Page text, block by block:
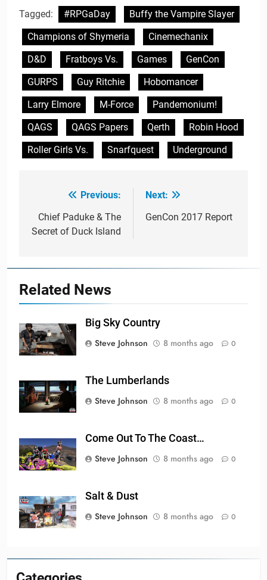
Tagged: #RPGaDay
Buffy the Vampire Slayer
Champions of Shymeria
Cinemechanix
D&D
Fratboys Vs. Games
GenCon
GURPS
Guy Ritchie
Hobomancer
Larry Elmore
M-Force
Pandemonium!
QAGS
QAGS Papers Qerth
Robin Hood
Roller Girls Vs.
Snarfquest Underground
navigation
Previous:
Chief Paduke & The
Secret of Duck Island
Next:
GenCon 2017 Report
Related News
Big Sky Country
Steve Johnson
8 months ago 0
The Lumberlands
Steve Johnson
8 months ago 0
Come Out To The Coast…
Steve Johnson
8 months ago 0
Salt & Dust
Steve Johnson
8 months ago 0